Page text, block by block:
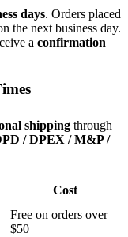
days. Orders placed
the next business day.
a confirmation
shipping through
/ DPEX / M&P /
Cost
Free on orders over
$50